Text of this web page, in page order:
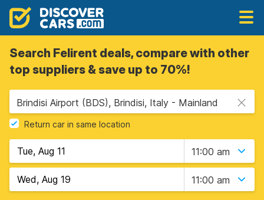
Search Felirent deals, compare with other
top suppliers & save up to 70%!
Brindisi Airport (BDS), Brindisi, Italy - Mainland
Return car in same location
11:00 am
11:00 am